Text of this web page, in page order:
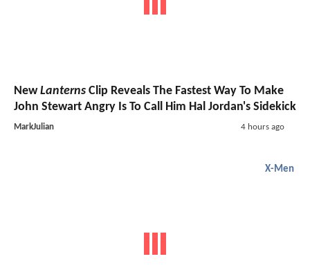
NewLanterns Clip Reveals The Fastest Way To Make
John Stewart Angry Is To Call Him Hal Jordan's Sidekick
MarkJulian 4 hours ago
X-Men